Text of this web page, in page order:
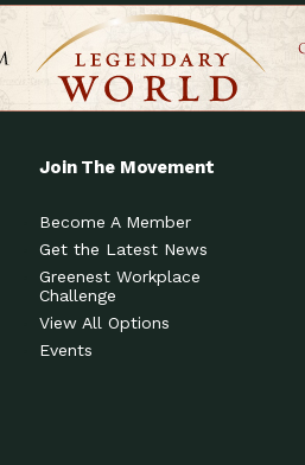
Join The Movement
Become A Member
Get the Latest News
Greenest Workplace
Challenge
View All Options
Events